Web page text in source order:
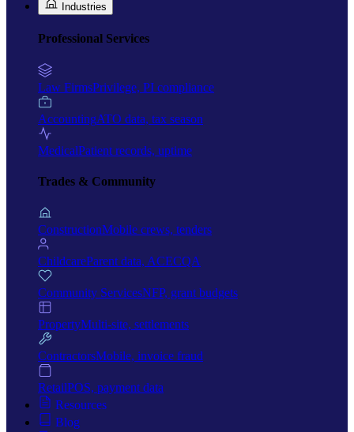
Industries
Professional Services
Law FirmsPrivilege, PI compliance
AccountingATO data, tax season
MedicalPatient records, uptime
Trades & Community
ConstructionMobile crews, tenders
ChildcareParent data, ACECQA
Community ServicesNFP, grant budgets
PropertyMulti-site, settlements
ContractorsMobile, invoice fraud
RetailPOS, payment data
Resources
Blog